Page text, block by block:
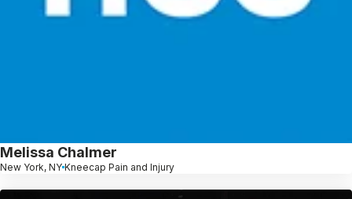
Melissa Chalmer
New York, NY Kneecap Pain and Injury